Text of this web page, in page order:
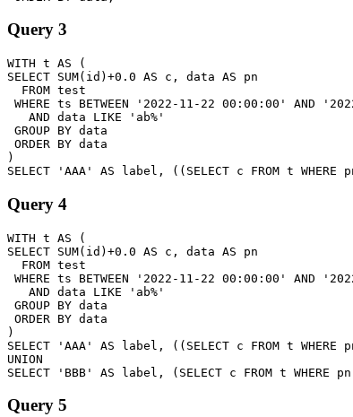
Query 3
WITH t AS (
SELECT SUM(id)+0.0 AS c, data AS pn
  FROM test
WHERE ts BETWEEN '2022-11-22 00:00:00' AND
   AND data LIKE 'ab%'
GROUP BY data
ORDER BY data
)
Query 4
WITH t AS (
SELECT SUM(id)+0.0 AS c, data AS pn
  FROM test
WHERE ts BETWEEN '2022-11-22 00:00:00' AND
   AND data LIKE 'ab%'
GROUP BY data
ORDER BY data
)
SELECT 'AAA' AS label, ((SELECT c FROM t
UNION
Query 5